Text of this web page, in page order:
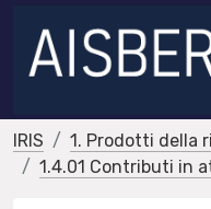
IRIS 1. Prodotti della
1.4.01 Contributi in